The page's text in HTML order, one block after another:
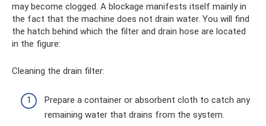
may become clogged. A blockage manifests itself mainly in
the fact that the machine does not drain water. You will find
the hatch behind which the filter and drain hose are located
in the figure:
Cleaning the drain filter:
Prepare a container or absorbent cloth to catch any
remaining water that drains from the system.